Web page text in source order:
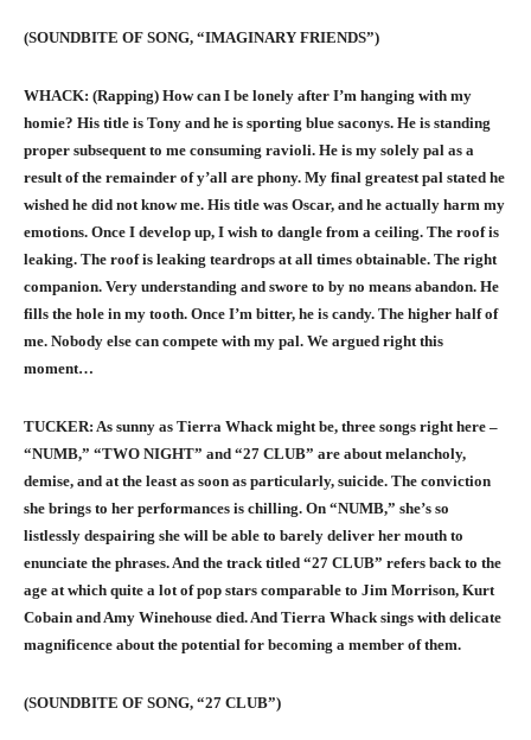
(SOUNDBITE OF SONG, “IMAGINARY FRIENDS”)
WHACK: (Rapping) How can I be lonely after I’m hanging with my
homie? His title is Tony and he is sporting blue saconys. He is standing
proper subsequent to me consuming ravioli. He is my solely pal as a
result of the remainder of y’all are phony. My final greatest pal stated he
wished he did not know me. His title was Oscar, and he actually harm my
emotions. Once I develop up, I wish to dangle from a ceiling. The roof is
leaking. The roof is leaking teardrops at all times obtainable. The right
companion. Very understanding and swore to by no means abandon. He
fills the hole in my tooth. Once I’m bitter, he is candy. The higher half of
me. Nobody else can compete with my pal. We argued right this
moment…
TUCKER: As sunny as Tierra Whack might be, three songs right here –
“NUMB,” “TWO NIGHT” and “27 CLUB” are about melancholy,
demise, and at the least as soon as particularly, suicide. The conviction
she brings to her performances is chilling. On “NUMB,” she’s so
listlessly despairing she will be able to barely deliver her mouth to
enunciate the phrases. And the track titled “27 CLUB” refers back to the
age at which quite a lot of pop stars comparable to Jim Morrison, Kurt
Cobain and Amy Winehouse died. And Tierra Whack sings with delicate
magnificence about the potential for becoming a member of them.
(SOUNDBITE OF SONG, “27 CLUB”)